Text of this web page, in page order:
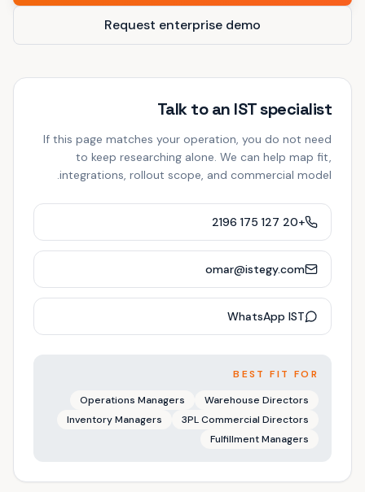
Request enterprise demo
Talk to an IST specialist
If this page matches your operation, you do not need
to keep researching alone. We can help map fit,
integrations, rollout scope, and commercial model.
+20 127 175 2196
omar@istegy.com
WhatsApp IST
BEST FIT FOR
Warehouse Directors
Operations Managers
3PL Commercial Directors
Inventory Managers
Fulfillment Managers